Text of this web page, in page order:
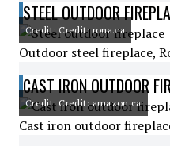
STEEL OUTDOOR
Credit: Credit: rona.ca
Outdoor steel fireplace,
CAST IRON OUTDOOR
Credit: Credit: amazon.ca
Cast iron outdoor